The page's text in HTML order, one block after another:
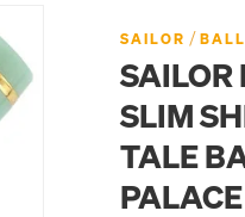
SAILOR /
SAILOR
SLIM
TALE
PALACE